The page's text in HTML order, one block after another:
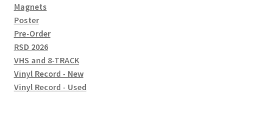
Magnets
Poster
Pre-Order
RSD 2026
VHS and 8-TRACK
Vinyl Record - New
Vinyl Record - Used